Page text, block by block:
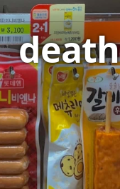
death